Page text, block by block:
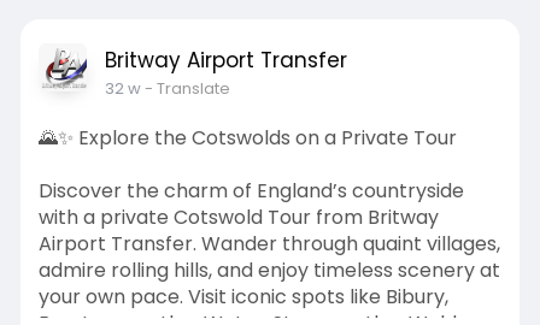
Britway Airport Transfer
32 w- Translate
🌄✨ Explore the Cotswolds on a Private Tour
Discover the charm of England’s countryside
with a private Cotswold Tour from Britway
Airport Transfer. Wander through quaint villages,
admire rolling hills, and enjoy timeless scenery at
your own pace. Visit iconic spots like Bibury,